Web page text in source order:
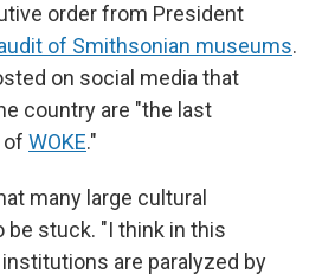
order from President
of Smithsonian museums.
on social media that
country are "the last
of WOKE."
many large cultural
stuck. "I think in this
are paralyzed by